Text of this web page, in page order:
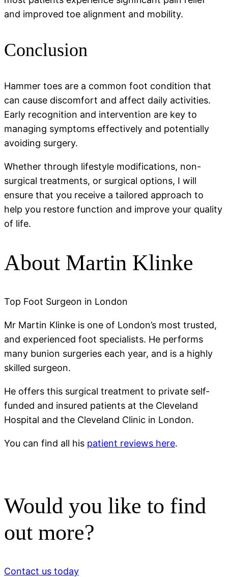
and improved toe alignment and mobility.
Conclusion
Hammer toes are a common foot condition that
can cause discomfort and affect daily activities.
Early recognition and intervention are key to
managing symptoms effectively and potentially
avoiding surgery.
Whether through lifestyle modifications, non-
surgical treatments, or surgical options, I will
ensure that you receive a tailored approach to
help you restore function and improve your quality
of life.
About Martin Klinke
Top Foot Surgeon in London
Mr Martin Klinke is one of London’s most trusted,
and experienced foot specialists. He performs
many bunion surgeries each year, and is a highly
skilled surgeon.
He offers this surgical treatment to private self-
funded and insured patients at the Cleveland
Hospital and the Cleveland Clinic in London.
You can find all his patient reviews here.
Would you like to find
out more?
Contact us today